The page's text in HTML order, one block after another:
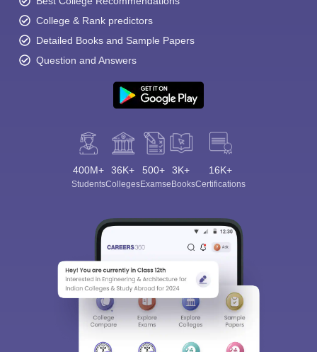
College & Rank predictors
Detailed Books and Sample Papers
Question and Answers
400M+
Students
36K+
Colleges
500+
Exams
3K+
eBooks
16K+
Certifications